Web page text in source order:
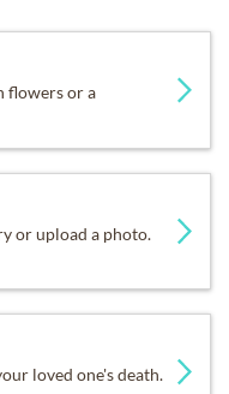
flowers or a
or upload a photo.
loved one's death.